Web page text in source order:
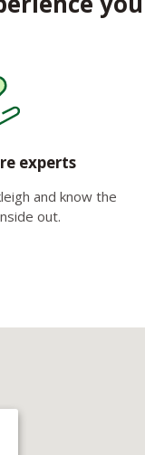
experts
and know the
out.